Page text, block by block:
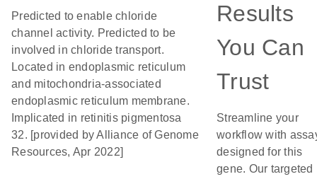
Predicted to enable chloride
channel activity. Predicted to be
involved in chloride transport.
Located in endoplasmic reticulum
and mitochondria-associated
endoplasmic reticulum membrane.
Implicated in retinitis pigmentosa
32. [provided by Alliance of Genome
Resources, Apr 2022]
Results
You Can
Trust
Streamline your
workflow with
designed for this
gene. Our targeted